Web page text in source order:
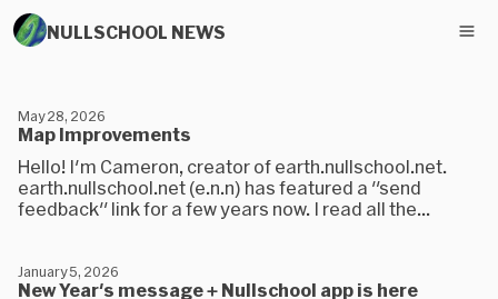
NULLSCHOOL NEWS
Map Improvements
May 28, 2026
Hello! I'm Cameron, creator of earth.nullschool.net.
earth.nullschool.net (e.n.n) has featured a "send
feedback" link for a few years now. I read all the...
New Year's message + Nullschool app is here
January 5, 2026